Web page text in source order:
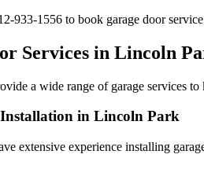
933-1556 to book garage door
Services in Lincoln
a wide range of garage services
in Lincoln Park
extensive experience installing